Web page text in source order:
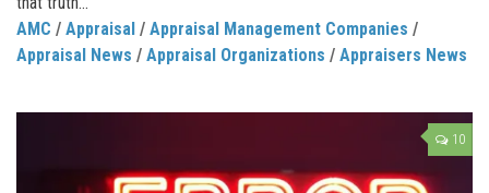
AMC / Appraisal / Appraisal Management Companies /
Appraisal News / Appraisal Organizations / Appraisers News
10